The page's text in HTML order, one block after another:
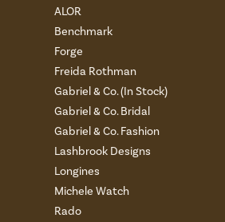
ALOR
Benchmark
Forge
Freida Rothman
Gabriel & Co. (In Stock)
Gabriel & Co. Bridal
Gabriel & Co. Fashion
Lashbrook Designs
Longines
Michele Watch
Rado